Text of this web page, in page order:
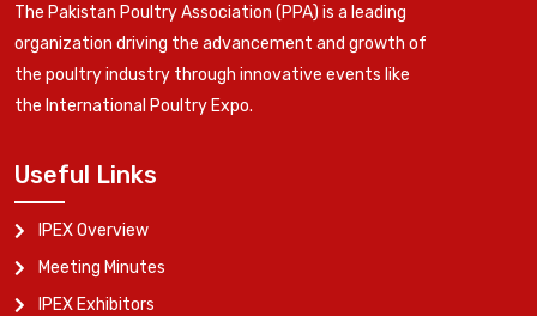
The Pakistan Poultry Association (PPA) is a leading
organization driving the advancement and growth of
the poultry industry through innovative events like
the International Poultry Expo.
Useful Links
IPEX Overview
Meeting Minutes
IPEX Exhibitors